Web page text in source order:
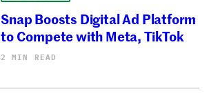
Snap Boosts Digital Ad Platform
to Compete with Meta, TikTok
2 MIN READ